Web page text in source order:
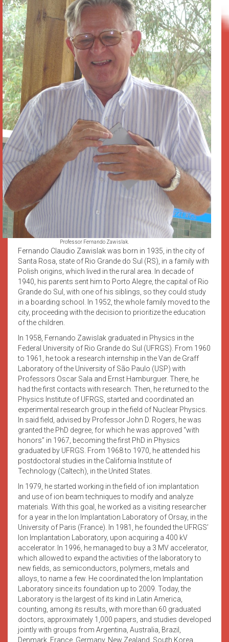
Professor Fernando Zawislak.
Fernando Claudio Zawislak was born in 1935, in the city of
Santa Rosa, state of Rio Grande do Sul (RS), in a family with
Polish origins, which lived in the rural area. In decade of
1940, his parents sent him to Porto Alegre, the capital of Rio
Grande do Sul, with one of his siblings, so they could study
in a boarding school. In 1952, the whole family moved to the
city, proceeding with the decision to prioritize the education
of the children.
In 1958, Fernando Zawislak graduated in Physics in the
Federal University of Rio Grande do Sul (UFRGS). From 1960
to 1961, he took a research internship in the Van de Graff
Laboratory of the University of São Paulo (USP) with
Professors Oscar Sala and Ernst Hamburguer. There, he
had the first contacts with research. Then, he returned to the
Physics Institute of UFRGS, started and coordinated an
experimental research group in the field of Nuclear Physics.
In said field, advised by Professor John D. Rogers, he was
granted the PhD degree, for which he was approved “with
honors” in 1967, becoming the first PhD in Physics
graduated by UFRGS. From 1968 to 1970, he attended his
postdoctoral studies in the California Institute of
Technology (Caltech), in the United States.
In 1979, he started working in the field of ion implantation
and use of ion beam techniques to modify and analyze
materials. With this goal, he worked as a visiting researcher
for a year in the Ion Implantation Laboratory of Orsay, in the
University of Paris (France). In 1981, he founded the UFRGS’
Ion Implantation Laboratory, upon acquiring a 400 kV
accelerator. In 1996, he managed to buy a 3 MV accelerator,
which allowed to expand the activities of the laboratory to
new fields, as semiconductors, polymers, metals and
alloys, to name a few. He coordinated the Ion Implantation
Laboratory since its foundation up to 2009. Today, the
Laboratory is the largest of its kind in Latin America,
counting, among its results, with more than 60 graduated
doctors, approximately 1,000 papers, and studies developed
jointly with groups from Argentina, Australia, Brazil,
Denmark, France, Germany, New Zealand, South Korea,